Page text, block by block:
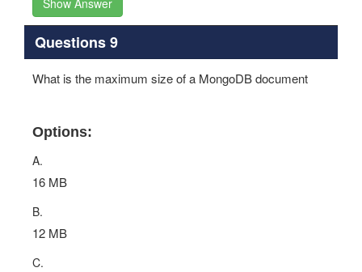
Show Answer
Questions 9
What is the maximum size of a MongoDB document
Options:
A.
16 MB
B.
12 MB
C.